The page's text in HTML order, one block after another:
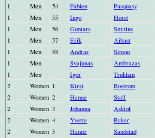
1
Men 54 Fabien Pasquasy
1
Men 55 Ingo Horst
1
Men 56 Guntars Smitins
1
Men 57 Erik Aibast
1
Men 58 Andras Simon
1
Men Svajunas Ambrazas
1
Men Igor Trukhan
2
Women 1 Kirsi Bostrom
2
Women 2 Hanne Staff
2
Women 3 Johanna Asklof
2
Women 4 Yvette Baker
2
Women 5 Hanne Sandstad